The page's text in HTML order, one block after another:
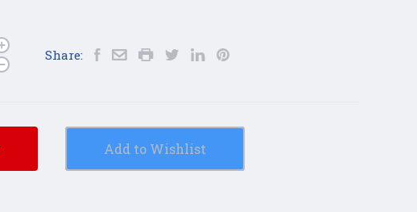
Share:
Add to Wishlist